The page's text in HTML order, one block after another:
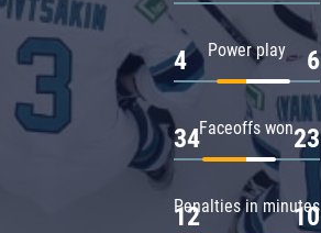
Power play
4 6
Faceoffs won
34 23
Penalties in minutes
12 10